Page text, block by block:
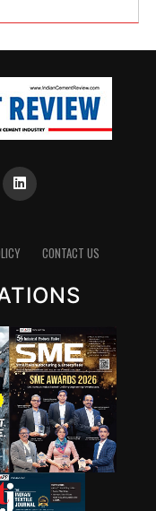
CONTACT US